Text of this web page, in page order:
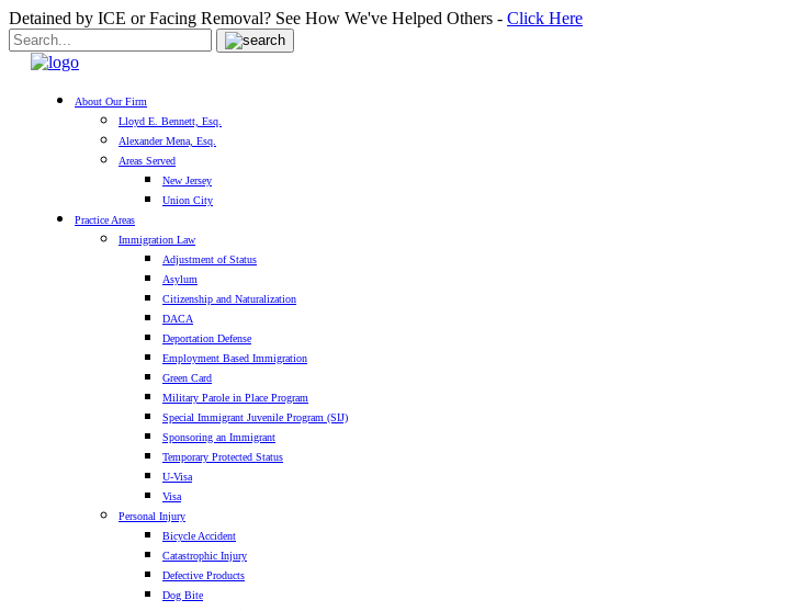
Detained by ICE or Facing Removal? See How We've Helped Others - Click Here
About Our Firm
Lloyd E. Bennett, Esq.
Alexander Mena, Esq.
Areas Served
New Jersey
Union City
Practice Areas
Immigration Law
Adjustment of Status
Asylum
Citizenship and Naturalization
DACA
Deportation Defense
Employment Based Immigration
Green Card
Military Parole in Place Program
Special Immigrant Juvenile Program (SIJ)
Sponsoring an Immigrant
Temporary Protected Status
U-Visa
Visa
Personal Injury
Bicycle Accident
Catastrophic Injury
Defective Products
Dog Bite